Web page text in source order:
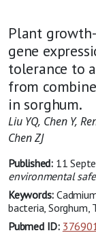
Plant
gene
tolerance to
from
in sorghum.
Liu YQ, Chen Y,
Chen ZJ
Published: 11
environmental
Keywords:
bacteria, Sorghum,
Pubmed ID: